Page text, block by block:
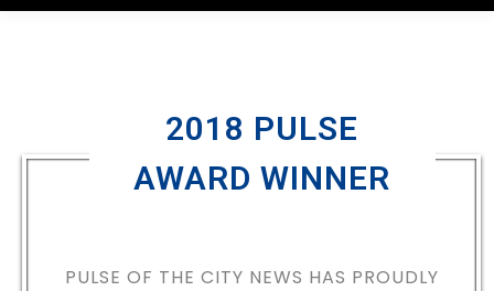
2018 PULSE
AWARD WINNER
PULSE OF THE CITY NEWS HAS PROUDLY